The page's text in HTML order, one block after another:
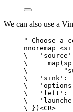
We can also use a
" Choose a
nnoremap <
\
'source'
\
map (
\
\
'sink'
\
\
'left'
\
\
})<CR>